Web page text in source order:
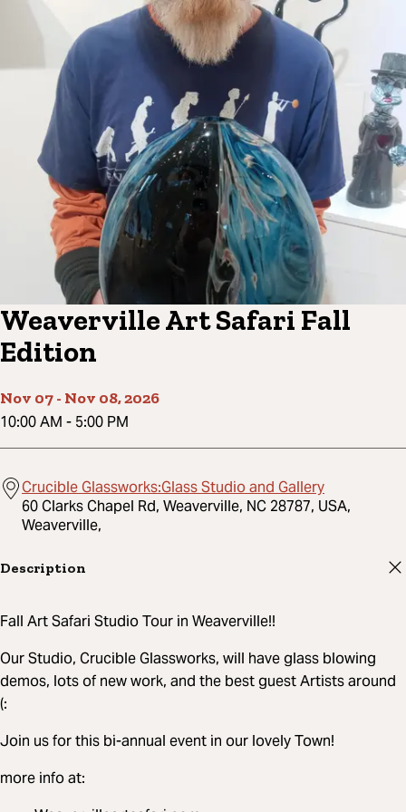
Weaverville Art Safari Fall
Edition
Nov 07- Nov 08, 2026
10:00 AM - 5:00 PM
Crucible Glassworks:Glass Studio and Gallery
60 Clarks Chapel Rd, Weaverville, NC 28787, USA,
Weaverville,
Description
Fall Art Safari Studio Tour in Weaverville!!
Our Studio, Crucible Glassworks, will have glass blowing
demos, lots of new work, and the best guest Artists around
(:
Join us for this bi-annual event in our lovely Town!
more info at: